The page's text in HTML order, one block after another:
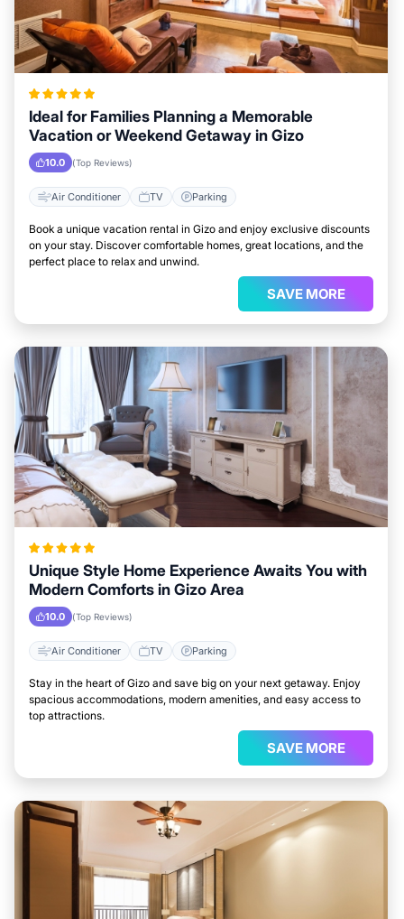
Ideal for Families Planning a Memorable
Vacation or Weekend Getaway in Gizo
10.0 (Top Reviews)
Air Conditioner TV Parking
Book a unique vacation rental in Gizo and enjoy exclusive discounts
on your stay. Discover comfortable homes, great locations, and the
perfect place to relax and unwind.
SAVE MORE
Unique Style Home Experience Awaits You with
Modern Comforts in Gizo Area
10.0 (Top Reviews)
Air Conditioner TV Parking
Stay in the heart of Gizo and save big on your next getaway. Enjoy
spacious accommodations, modern amenities, and easy access to
top attractions.
SAVE MORE